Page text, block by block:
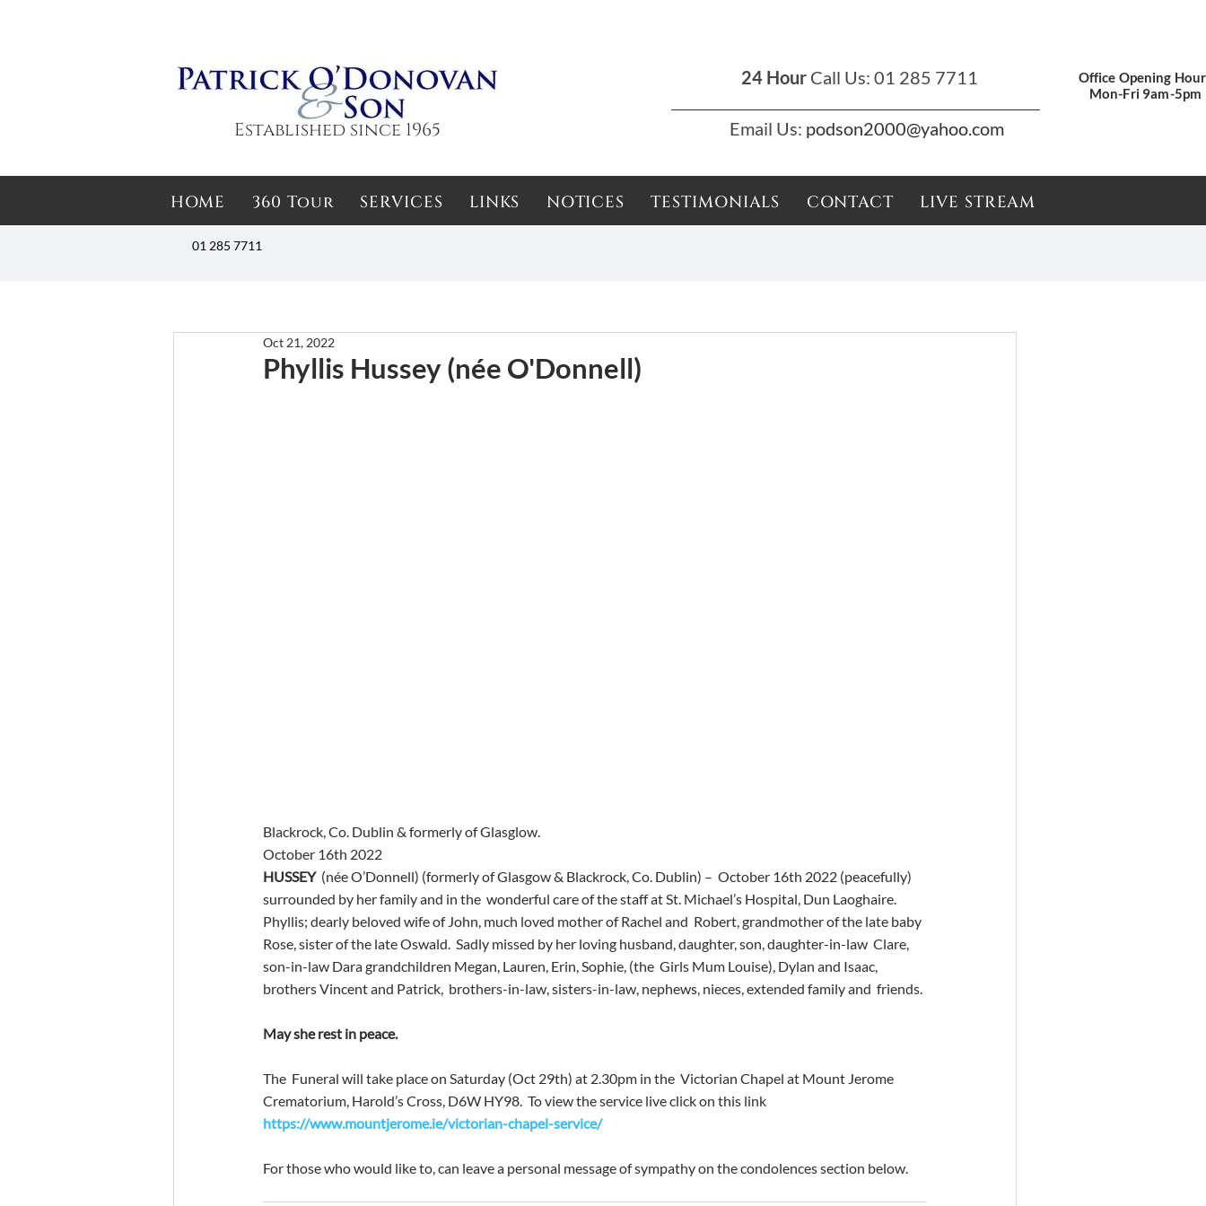
Established since 1965
24 Hour Call Us: 01 285 7711
Email Us: podson2000@yahoo.com
Office Opening
Mon-Fri 9am-5pm
HOME 360 Tour SERVICES LINKS NOTICES TESTIMONIALS CONTACT LIVE STREAM
01 285 7711
Phyllis Hussey (née O'Donnell)
Oct 21, 2022
Blackrock, Co. Dublin & formerly of Glasglow.
October 16th 2022
HUSSEY
  (née O’Donnell) (formerly of Glasgow & Blackrock, Co. Dublin) –  October 16th 2022 (peacefully)
surrounded by her family and in the  wonderful care of the staff at St. Michael’s Hospital, Dun Laoghaire.
Phyllis; dearly beloved wife of John, much loved mother of Rachel and  Robert, grandmother of the late baby
Rose, sister of the late Oswald.  Sadly missed by her loving husband, daughter, son, daughter-in-law  Clare,
son-in-law Dara grandchildren Megan, Lauren, Erin, Sophie, (the  Girls Mum Louise), Dylan and Isaac,
brothers Vincent and Patrick,  brothers-in-law, sisters-in-law, nephews, nieces, extended family and  friends.
May she rest in peace.
The  Funeral will take place on Saturday (Oct 29th) at 2.30pm in the  Victorian Chapel at Mount Jerome
Crematorium, Harold’s Cross, D6W HY98.  To view the service live click on this link
https://www.mountjerome.ie/victorian-chapel-service/
For those who would like to, can leave a personal message of sympathy on the condolences section below.